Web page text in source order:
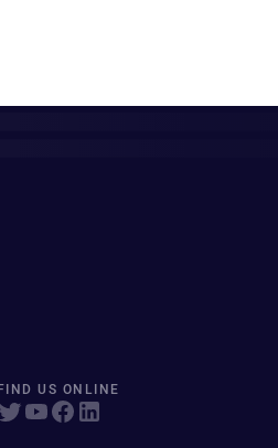
FIND US ONLINE